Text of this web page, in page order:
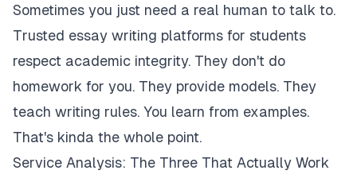
Sometimes you just need a real human to talk to.
Trusted essay writing platforms for students
respect academic integrity. They don't do
homework for you. They provide models. They
teach writing rules. You learn from examples.
That's kinda the whole point.
Service Analysis: The Three That Actually Work